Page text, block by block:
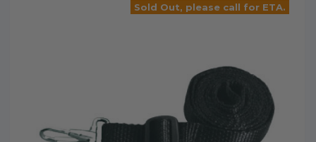
Sold Out, please call for ETA.